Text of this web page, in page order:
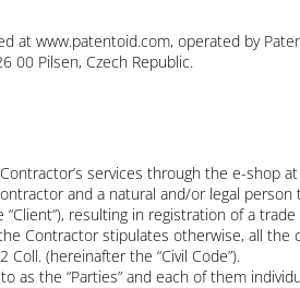
www.patentoid.com, operated by
00 Pilsen, Czech Republic.
services through the e-shop
and a natural and/or legal
resulting in registration of a
Contractor stipulates otherwise, all the
(hereinafter the “Civil Code”).
the “Parties” and each of them